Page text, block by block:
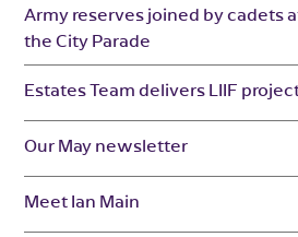
Army reserves joined by cadets
the City Parade
Estates Team delivers LIIF
Our May newsletter
Meet Ian Main